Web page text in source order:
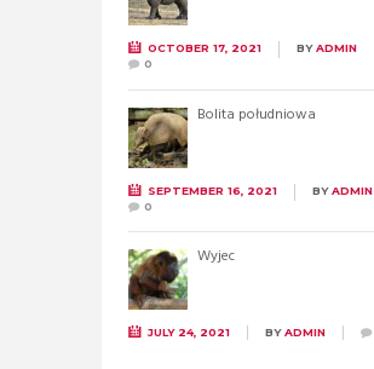
OCTOBER 17, 2021 BYADMIN
0
Bolita południowa
SEPTEMBER 16, 2021 BYADMIN
0
Wyjec
JULY 24, 2021 BYADMIN